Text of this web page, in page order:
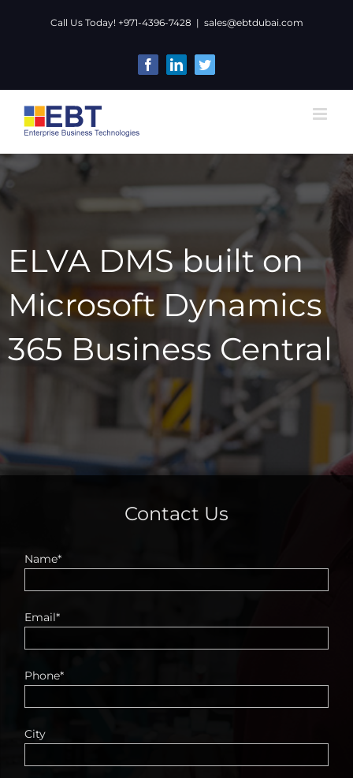
Call Us Today! +971-4396-7428 | sales@ebtdubai.com
FacebookLinkedInTwitter
ELVA DMS built on
Microsoft Dynamics
365 Business Central
Contact Us
Name*
Email*
Phone*
City